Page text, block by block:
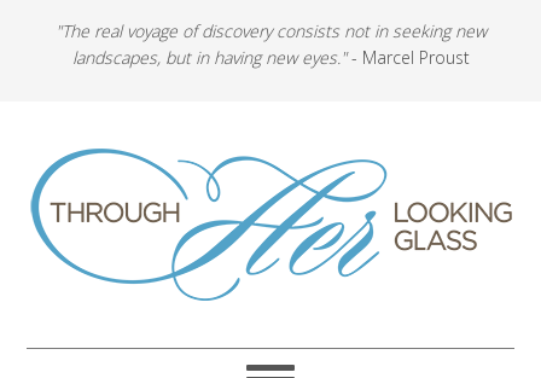
"The real voyage of discovery consists not in seeking new
landscapes, but in having new eyes."- Marcel Proust